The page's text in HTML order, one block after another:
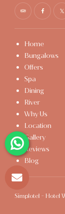
Home
Bungalows
Offers
Spa
Dining
River
Why Us
Location
Gallery
Reviews
Blog
Simplotel - Hotel